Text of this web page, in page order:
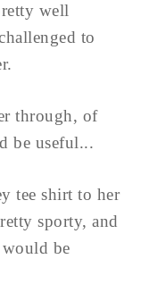
well
to
through, of
be useful...
tee shirt to her
sporty, and
would be